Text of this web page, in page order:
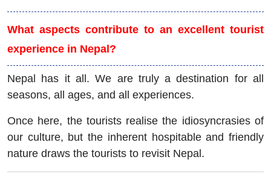
What aspects contribute to an excellent tourist
experience in Nepal?
Nepal has it all. We are truly a destination for all
seasons, all ages, and all experiences.
Once here, the tourists realise the idiosyncrasies of
our culture, but the inherent hospitable and friendly
nature draws the tourists to revisit Nepal.